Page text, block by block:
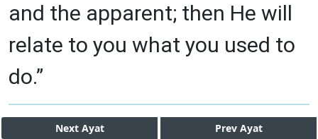
and the apparent; then He will
relate to you what you used to
do.”
Next Ayat Prev Ayat